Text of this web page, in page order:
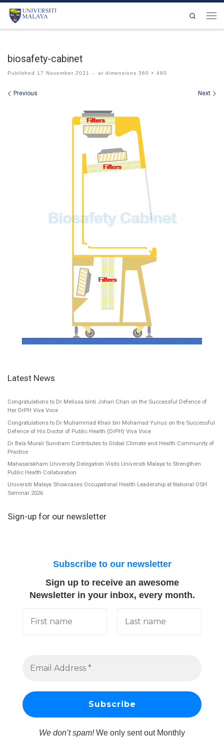
Skip to content
Search
biosafety-cabinet
Published 17 November 2021 - at dimensions 360 × 480
Images navigation
Previous Next
Latest News
Congratulations to Dr Melissa binti Johari Chan on the Successful Defence of
Her DrPH Viva Voce
Congratulations to Dr Muhammad Khair bin Mohamad Yunus on the Successful
Defence of His Doctor of Public Health (DrPH) Viva Voce
Dr Bala Murali Sundram Contributes to Global Climate and Health Community of
Practice
Mahasarakham University Delegation Visits Universiti Malaya to Strengthen
Public Health Collaboration
Universiti Malaya Showcases Occupational Health Leadership at National OSH
Seminar 2026
Sign-up for our newsletter
Subscribe to our newsletter
Sign up to receive an awesome
Newsletter in your inbox, every month.
We don’t spam!We only sent out Monthly